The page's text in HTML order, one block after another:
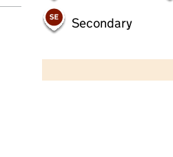
Secondary
2000 ft